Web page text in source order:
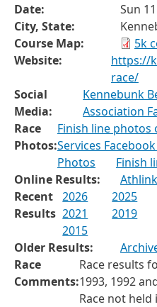
Date:
Sun
City, State:
Course Map:
5k
Website:
https://
race/
Social
Media:
Kennebunk
Association
Race
Photos:
Finish line photos
Services
Photos
Finish
Online Results:
Recent
Results
2026 2025
2021
2019
2015
Older Results:
Race
Comments:
Race results
1993, 1992
Race not held